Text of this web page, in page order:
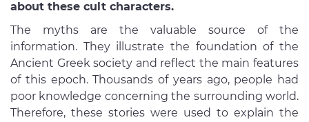
about these cult characters.
The myths are the valuable source of the
information. They illustrate the foundation of the
Ancient Greek society and reflect the main features
of this epoch. Thousands of years ago, people had
poor knowledge concerning the surrounding world.
Therefore, these stories were used to explain the